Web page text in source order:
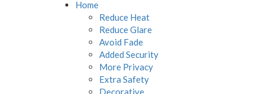
Home
Reduce Heat
Reduce Glare
Avoid Fade
Added Security
More Privacy
Extra Safety